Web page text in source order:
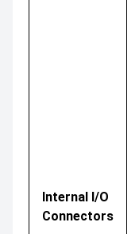
Internal I/O
Connectors